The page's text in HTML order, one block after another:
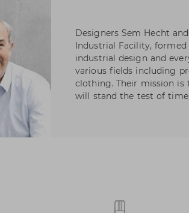
Designers Sem Hecht
Industrial Facility,
industrial design and
various fields including
clothing. Their mission
will stand the test of time